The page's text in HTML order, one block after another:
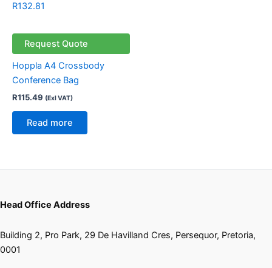
R132.81
Request Quote
Hoppla A4 Crossbody
Conference Bag
R115.49 (Exl VAT)
Read more
Head Office Address
Building 2, Pro Park, 29 De Havilland Cres, Persequor, Pretoria,
0001